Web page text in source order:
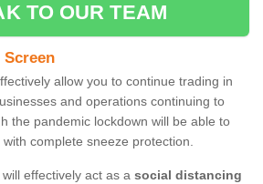
TO OUR TEAM
allow you to continue trading in
and operations continuing to
the pandemic lockdown will be able to
complete sneeze protection.
effectively act as a social distancing